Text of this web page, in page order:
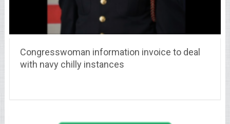
Congresswoman information invoice to deal
with navy chilly instances